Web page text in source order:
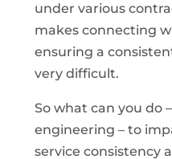
under various
makes connecting
ensuring a
very difficult.
So what can you do
engineering – to
service consistency